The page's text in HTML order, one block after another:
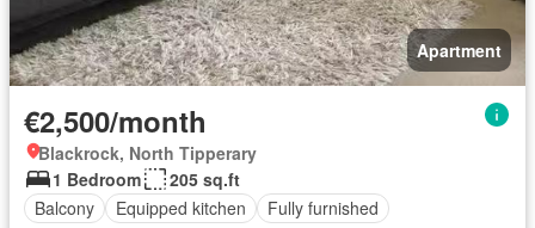
Apartment
€2,500/month
Blackrock, North Tipperary
1 Bedroom
205 sq.ft
Balcony
Equipped kitchen Fully furnished